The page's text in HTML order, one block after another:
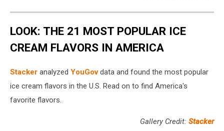
LOOK: THE 21 MOST POPULAR ICE
CREAM FLAVORS IN AMERICA
Stacker analyzed YouGovdata and found the most popular
ice cream flavors in the U.S. Read on to find America's
favorite flavors.
Gallery Credit: Stacker